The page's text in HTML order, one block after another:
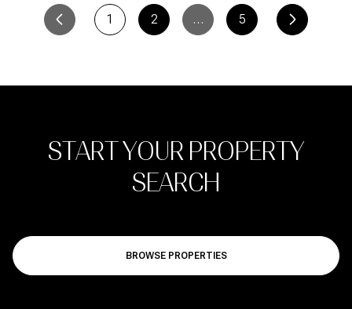
1 2 … 5
START YOUR PROPERTY
SEARCH
BROWSE PROPERTIES